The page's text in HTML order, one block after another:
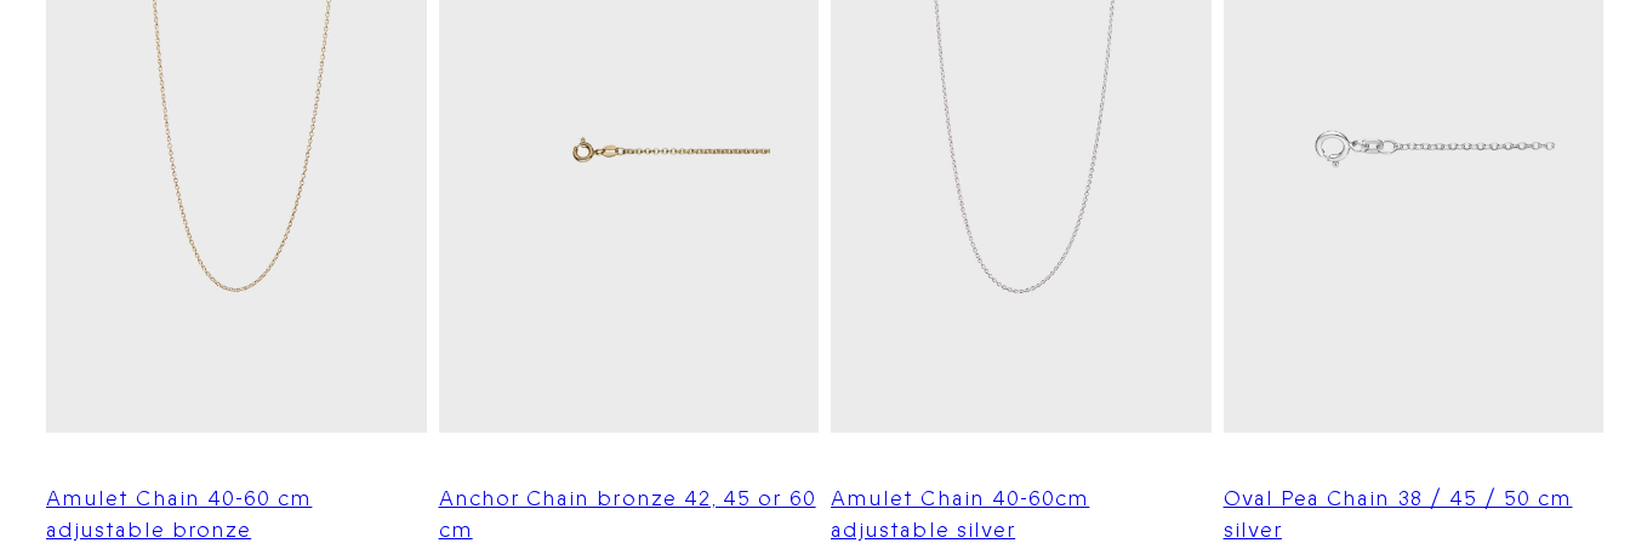
Amulet Chain 40-60 cm
adjustable bronze
Anchor Chain bronze 42, 45 or 60
cm
Amulet Chain 40-60cm
adjustable silver
Oval Pea Chain 38 / 45 / 50 cm
silver